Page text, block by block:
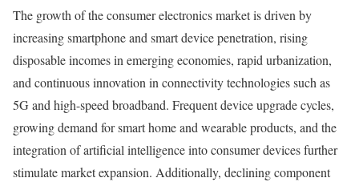
The growth of the consumer electronics market is driven by
increasing smartphone and smart device penetration, rising
disposable incomes in emerging economies, rapid urbanization,
and continuous innovation in connectivity technologies such as
5G and high-speed broadband. Frequent device upgrade cycles,
growing demand for smart home and wearable products, and the
integration of artificial intelligence into consumer devices further
stimulate market expansion. Additionally, declining component